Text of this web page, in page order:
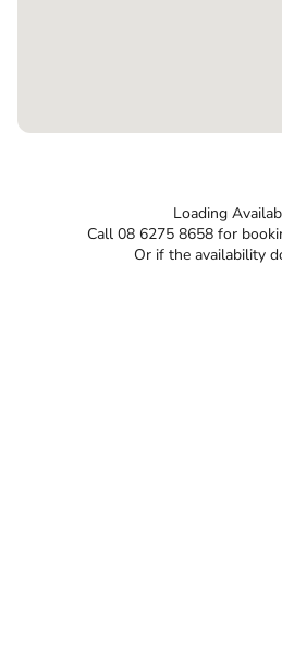
Loading
Call 08 6275 8658 for
Or if the availability